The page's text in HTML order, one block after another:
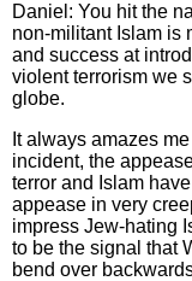
Daniel: You hit the
non-militant Islam is
and success at
violent terrorism we
globe.
It always amazes
incident, the
terror and Islam
appease in very
impress Jew-hating
to be the signal that
bend over